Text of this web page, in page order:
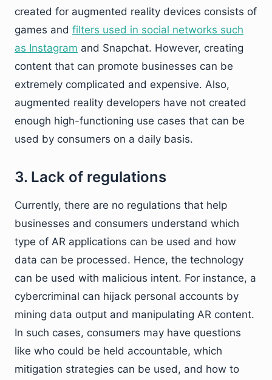
created for augmented reality devices consists of
games and filters used in social networks such
as Instagram and Snapchat. However, creating
content that can promote businesses can be
extremely complicated and expensive. Also,
augmented reality developers have not created
enough high-functioning use cases that can be
used by consumers on a daily basis.
3. Lack of regulations
Currently, there are no regulations that help
businesses and consumers understand which
type of AR applications can be used and how
data can be processed. Hence, the technology
can be used with malicious intent. For instance, a
cybercriminal can hijack personal accounts by
mining data output and manipulating AR content.
In such cases, consumers may have questions
like who could be held accountable, which
mitigation strategies can be used, and how to